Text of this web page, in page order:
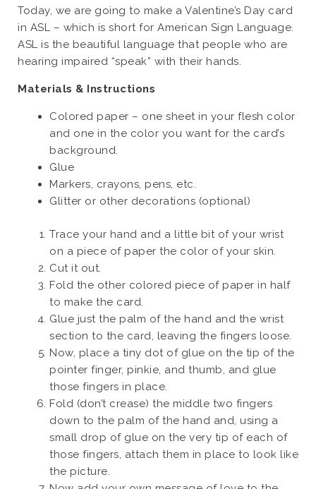
Today, we are going to make a Valentine’s Day card
in ASL – which is short for American Sign Language.
ASL is the beautiful language that people who are
hearing impaired “speak” with their hands.
Materials & Instructions
Colored paper – one sheet in your flesh color
and one in the color you want for the card’s
background.
Glue
Markers, crayons, pens, etc.
Glitter or other decorations (optional)
Trace your hand and a little bit of your wrist
on a piece of paper the color of your skin.
Cut it out.
Fold the other colored piece of paper in half
to make the card.
Glue just the palm of the hand and the wrist
section to the card, leaving the fingers loose.
Now, place a tiny dot of glue on the tip of the
pointer finger, pinkie, and thumb, and glue
those fingers in place.
Fold (don’t crease) the middle two fingers
down to the palm of the hand and, using a
small drop of glue on the very tip of each of
those fingers, attach them in place to look like
the picture.